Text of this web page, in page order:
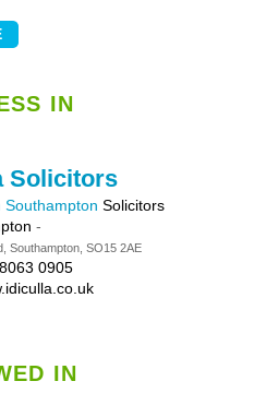
IN
Solicitors
Southampton Solicitors
-
Southampton, SO15 2AE
0905
IN